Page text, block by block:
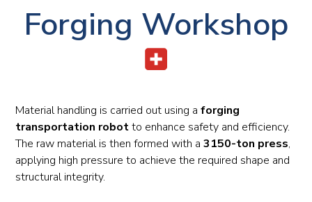
Forging Workshop
Material handling is carried out using aforging
transportation robotto enhance safety and efficiency.
The raw material is then formed with a3150-ton press,
applying high pressure to achieve the required shape and
structural integrity.